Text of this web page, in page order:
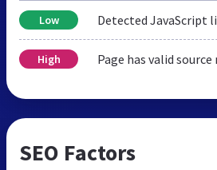
Low Detected JavaScript
High Page has valid source
SEO Factors